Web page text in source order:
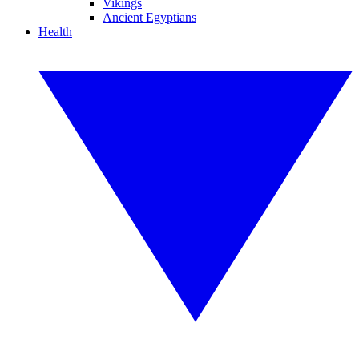
Vikings
Ancient Egyptians
Health